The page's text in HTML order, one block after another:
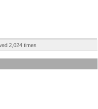
2,024 times